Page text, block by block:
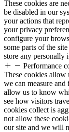
These cookies are
be disabled in our
your actions that
your privacy
configure your
some parts of the
store any personally
Performance
These cookies allow
we can measure
allow us to know
see how visitors
cookies collect is
not allow these
our site and we will